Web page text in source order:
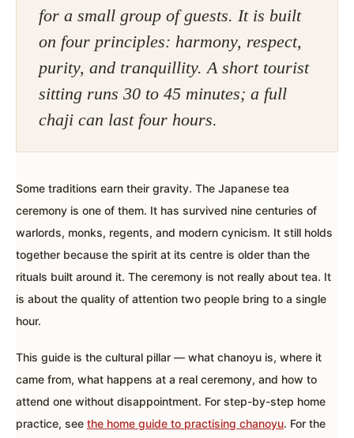
for a small group of guests. It is built
on four principles: harmony, respect,
purity, and tranquillity. A short tourist
sitting runs 30 to 45 minutes; a full
chaji can last four hours.
Some traditions earn their gravity. The Japanese tea
ceremony is one of them. It has survived nine centuries of
warlords, monks, regents, and modern cynicism. It still holds
together because the spirit at its centre is older than the
rituals built around it. The ceremony is not really about tea. It
is about the quality of attention two people bring to a single
hour.
This guide is the cultural pillar — what chanoyu is, where it
came from, what happens at a real ceremony, and how to
attend one without disappointment. For step-by-step home
practice, see the home guide to practising chanoyu. For the